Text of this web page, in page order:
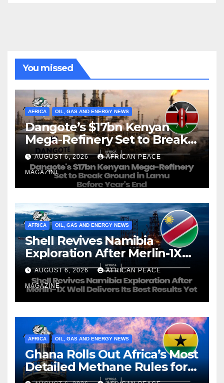
You missed
AFRICA OIL, GAS AND ENERGY NEWS
Dangote’s $17bn Kenyan
Mega-Refinery Set to Break
Ground in Lamu Before
Year’s End
AUGUST 6, 2026 AFRICAN PEACE
MAGAZINE
AFRICA OIL, GAS AND ENERGY NEWS
Shell Revives Namibia
Exploration After Merlin-1X
Well Delivers Its Best Results
Yet
AUGUST 6, 2026 AFRICAN PEACE
MAGAZINE
AFRICA OIL, GAS AND ENERGY NEWS
Ghana Rolls Out Africa’s Most
Detailed Methane Rules for
Oil and Gas Operators